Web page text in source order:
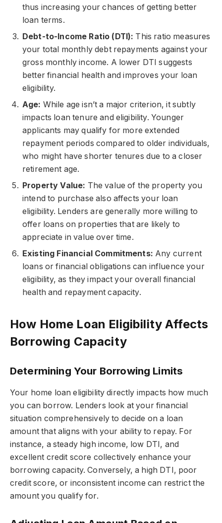
thus increasing your chances of getting better
loan terms.
Debt-to-Income Ratio (DTI): This ratio measures
your total monthly debt repayments against your
gross monthly income. A lower DTI suggests
better financial health and improves your loan
eligibility.
Age: While age isn’t a major criterion, it subtly
impacts loan tenure and eligibility. Younger
applicants may qualify for more extended
repayment periods compared to older individuals,
who might have shorter tenures due to a closer
retirement age.
Property Value: The value of the property you
intend to purchase also affects your loan
eligibility. Lenders are generally more willing to
offer loans on properties that are likely to
appreciate in value over time.
Existing Financial Commitments: Any current
loans or financial obligations can influence your
eligibility, as they impact your overall financial
health and repayment capacity.
How Home Loan Eligibility Affects
Borrowing Capacity
Determining Your Borrowing Limits
Your home loan eligibility directly impacts how much
you can borrow. Lenders look at your financial
situation comprehensively to decide on a loan
amount that aligns with your ability to repay. For
instance, a steady high income, low DTI, and
excellent credit score collectively enhance your
borrowing capacity. Conversely, a high DTI, poor
credit score, or inconsistent income can restrict the
amount you qualify for.